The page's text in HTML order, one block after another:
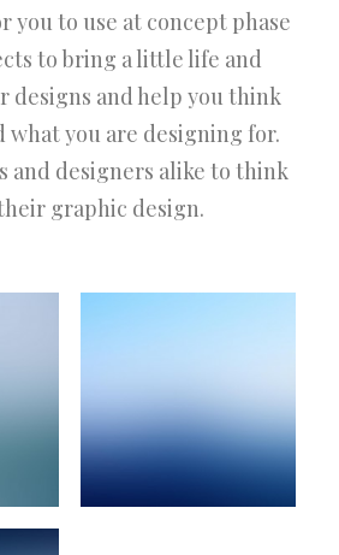
you to use at concept phase
to bring a little life and
designs and help you think
what you are designing for.
and designers alike to think
graphic design.